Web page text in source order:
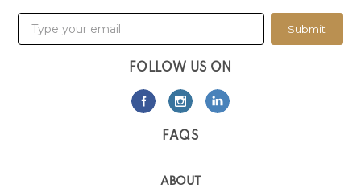
Submit
FOLLOW US ON
FAQS
ABOUT